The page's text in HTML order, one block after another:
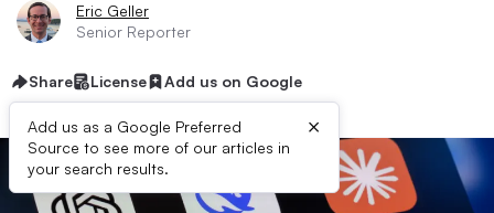
Eric Geller
Senior Reporter
Share License Add us on Google
Add us as a Google Preferred
Source to see more of our articles in
your search results.
×